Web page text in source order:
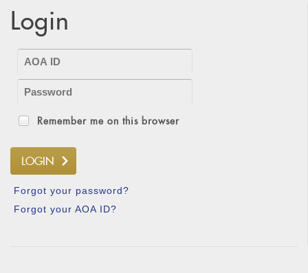
Login
Remember me on this browser
Forgot your password?
Forgot your AOA ID?